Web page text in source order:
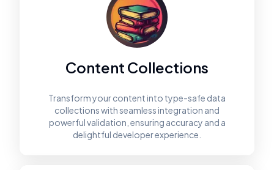
Content Collections
Transform your content into type-safe data
collections with seamless integration and
powerful validation, ensuring accuracy and a
delightful developer experience.